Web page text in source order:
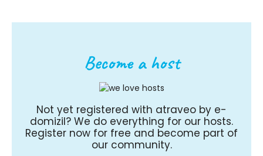
Become a host
Not yet registered with atraveo by e-
domizil? We do everything for our hosts.
Register now for free and become part of
our community.